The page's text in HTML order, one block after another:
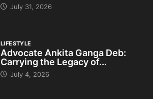
July 31, 2026
LIFESTYLE
Advocate Ankita Ganga Deb:
Carrying the Legacy of...
July 4, 2026